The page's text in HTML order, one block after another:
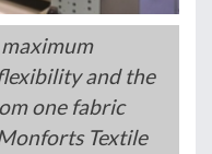
and the
one fabric
Textile